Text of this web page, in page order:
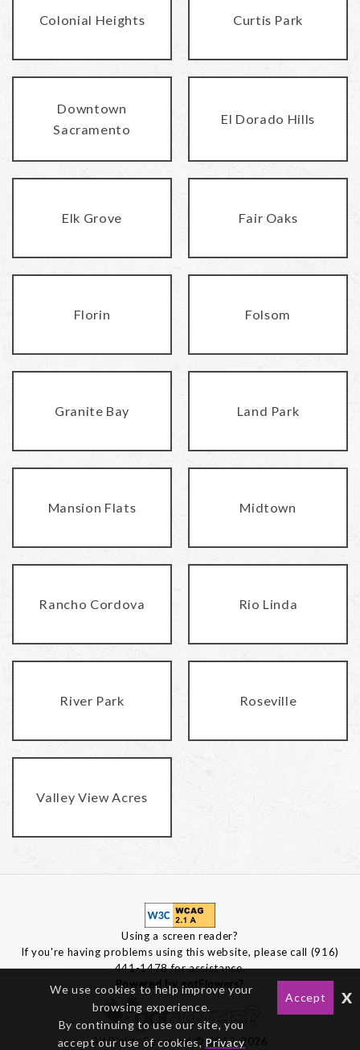
Colonial Heights Curtis Park
Downtown
Sacramento
El Dorado Hills
Elk Grove Fair Oaks
Florin Folsom
Granite Bay Land Park
Mansion Flats Midtown
Rancho Cordova Rio Linda
River Park Roseville
Valley View Acres
Using a screen reader?
If you're having problems using this website, please call (916)
441-1478 for assistance.
Powered by gotFlowers?
All Rights Reserved © 2012-2026
We use cookies to help improve your
browsing experience.
By continuing to use our site, you
accept our use of cookies, Privacy
Accept x